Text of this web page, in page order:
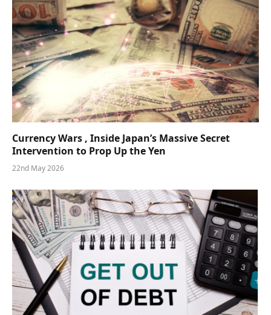
Currency Wars , Inside Japan’s Massive Secret
Intervention to Prop Up the Yen
22nd May 2026